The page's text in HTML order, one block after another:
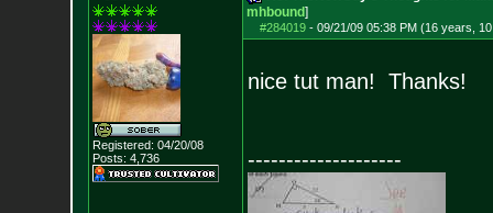
Registered: 04/20/08
Posts: 4,736
mhbound]
#284019- 09/21/09 05:38 PM (16 years,
nice tut man! Thanks!
--------------------